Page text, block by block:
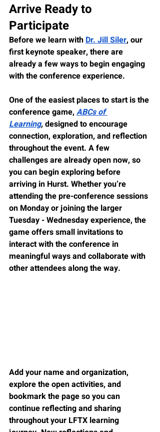
Arrive Ready to
Participate
Before we learn with Dr. Jill Siler, our
first keynote speaker, there are
already a few ways to begin engaging
with the conference experience.
One of the easiest places to start is the
conference game, ABCs of
Learning, designed to encourage
connection, exploration, and reflection
throughout the event. A few
challenges are already open now, so
you can begin exploring before
arriving in Hurst. Whether you’re
attending the pre-conference sessions
on Monday or joining the larger
Tuesday - Wednesday experience, the
game offers small invitations to
interact with the conference in
meaningful ways and collaborate with
other attendees along the way.
Add your name and organization,
explore the open activities, and
bookmark the page so you can
continue reflecting and sharing
throughout your LFTX learning